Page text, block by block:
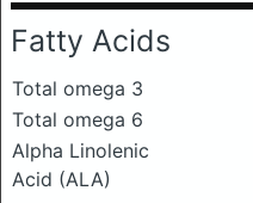
Fatty Acids
Total omega 3
Total omega 6
Alpha Linolenic
Acid (ALA)